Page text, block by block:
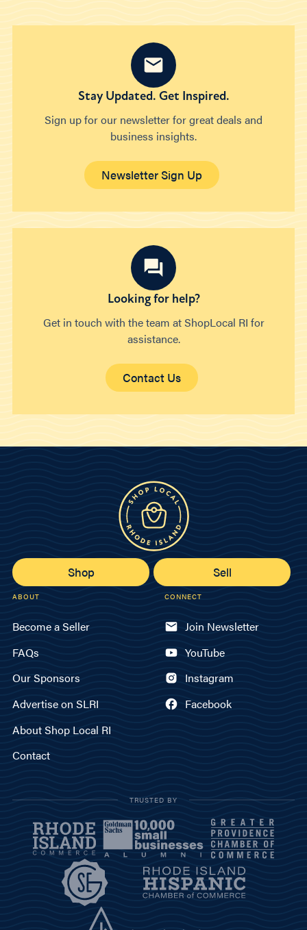
Stay Updated. Get Inspired.
Sign up for our newsletter for great deals and
business insights.
Newsletter Sign Up
Looking for help?
Get in touch with the team at ShopLocal RI for
assistance.
Contact Us
Shop Sell
ABOUT
Become a Seller
FAQs
Our Sponsors
Advertise on SLRI
About Shop Local RI
Contact
CONNECT
Join Newsletter
YouTube
Instagram
Facebook
TRUSTED BY